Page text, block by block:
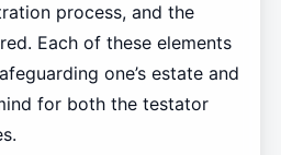
process, and the
Each of these elements
one’s estate and
for both the testator